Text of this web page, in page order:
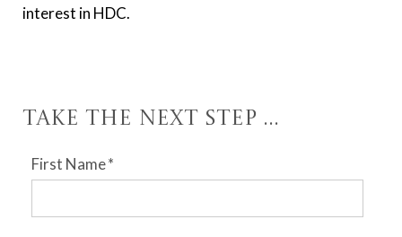
interest in HDC.
Take the Next Step ...
First Name*